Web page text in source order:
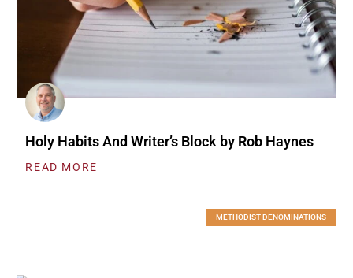
Holy Habits And Writer’s Block by Rob Haynes
READ MORE
METHODIST DENOMINATIONS